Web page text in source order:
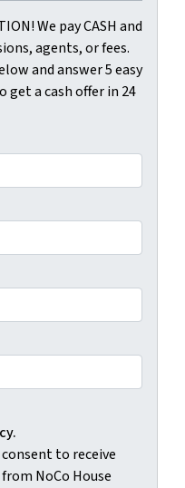
We pay CASH and
agents, or fees.
and answer 5 easy
get a cash offer in 24
to receive
NoCo House